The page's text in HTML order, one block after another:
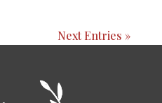
Next Entries »